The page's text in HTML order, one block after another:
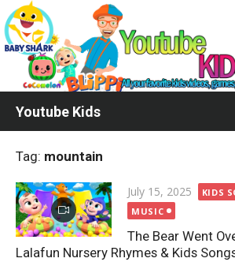
Skip
to
content
Youtube Kids
Tag: mountain
Posted
on
July 15, 2025
KIDS
MUSIC
The Bear Went
Lalafun Nursery Rhymes & Kids